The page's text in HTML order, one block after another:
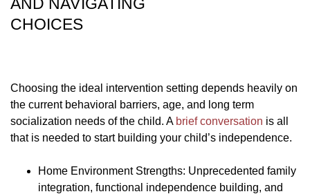
CHOICES
Choosing the ideal intervention setting depends heavily on
the current behavioral barriers, age, and long term
socialization needs of the child. Abrief conversation is all
that is needed to start building your child’s independence.
Home Environment Strengths: Unprecedented family
integration, functional independence building, and